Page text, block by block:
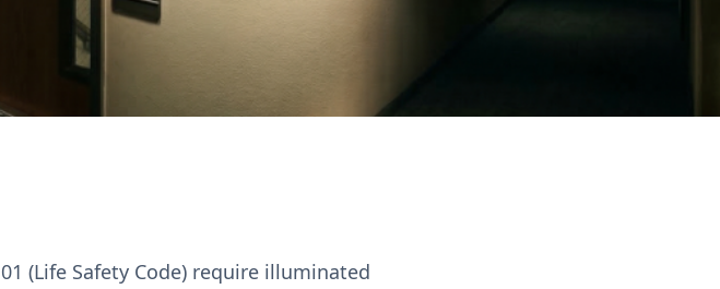
(Life Safety Code) require illuminated